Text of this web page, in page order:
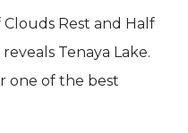
Rest and Half
Tenaya Lake.
one of the best